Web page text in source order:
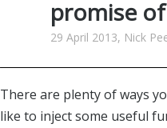
promise
29 April 2013, Nick
There are plenty of ways
like to inject some useful